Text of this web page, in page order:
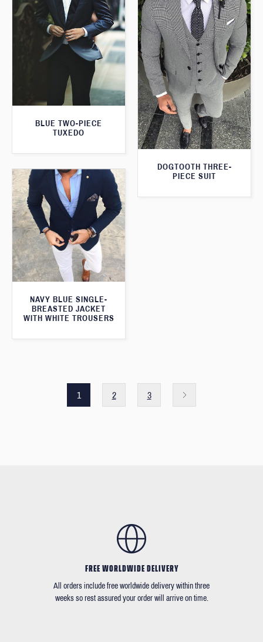
BLUE TWO-PIECE
TUXEDO
DOGTOOTH THREE-
PIECE SUIT
NAVY BLUE SINGLE-
BREASTED JACKET
WITH WHITE TROUSERS
1 2 3
FREE WORLDWIDE DELIVERY
All orders include free worldwide delivery within three
weeks so rest assured your order will arrive on time.